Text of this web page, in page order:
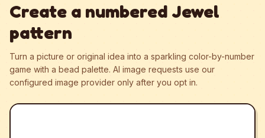
Create a numbered Jewel
pattern
Turn a picture or original idea into a sparkling color-by-number
game with a bead palette. AI image requests use our
configured image provider only after you opt in.